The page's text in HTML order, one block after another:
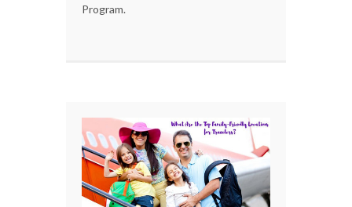
Program.